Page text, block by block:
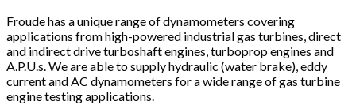
Froude has a unique range of dynamometers covering
applications from high-powered industrial gas turbines, direct
and indirect drive turboshaft engines, turboprop engines and
A.P.U.s. We are able to supply hydraulic (water brake), eddy
current and AC dynamometers for a wide range of gas turbine
engine testing applications.